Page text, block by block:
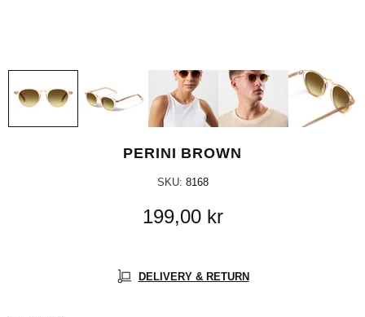
PERINI BROWN
SKU: 8168
199,00 kr
DELIVERY & RETURN